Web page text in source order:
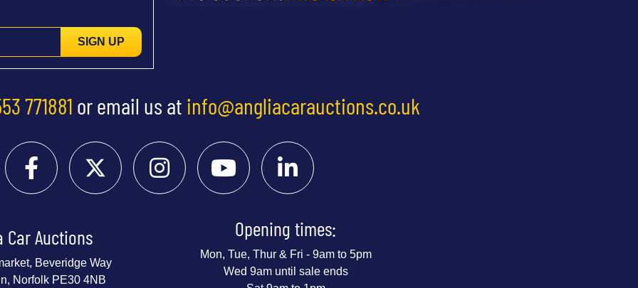
SIGN UP
771881 or email us at info@angliacarauctions.co.uk
Car Auctions
Beveridge Way
Norfolk PE30 4NB
Opening times:
Mon, Tue, Thur & Fri - 9am to 5pm
Wed 9am until sale ends